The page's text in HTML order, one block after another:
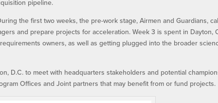
pipeline.
the first two weeks, the pre-work stage, Airmen and Guardians,
and prepare projects for acceleration. Week 3 is spent in Dayton,
owners, as well as getting plugged into the broader
D.C. to meet with headquarters stakeholders and potential
Offices and Joint partners that may benefit from or fund projects.